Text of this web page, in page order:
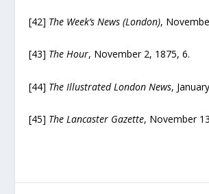
[42] The Week’s News (London),
[43] The Hour, November 2, 1875, 6.
[44] The Illustrated London News,
[45] The Lancaster Gazette, November